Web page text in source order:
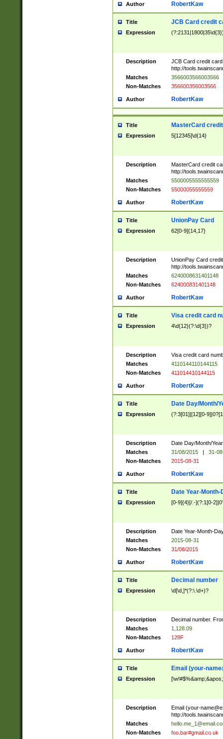
Author RobertKaw
Title JCB Card credit
Expression
Description
JCB Card credit
http://
Matches
3566003566003566
Non-Matches
356600356003566
Author RobertKaw
Title MasterCard
Expression 5[12345]\d{14}
Description
MasterCard credit
http://
Matches
5500005555555559
Non-Matches
55000055555559
Author RobertKaw
Title UnionPay Card
Expression 62[0-9]{14,17}
Description
UnionPay Card
http://
Matches
6240008631401148
Non-Matches
624000831401148
Author RobertKaw
Title Visa credit card
Expression 4\d{12}(?:\d{3})?
Description
Visa credit card
Matches
4110144110144115
Non-Matches
411014410144115
Author RobertKaw
Title Date Day/Month/
Expression (?:3[01]|[12][0-
Description
Date Day/Month/
Matches
31/08/2015 |
31-
Non-Matches
2015-08-31
Author RobertKaw
Title Date Year-Month-
Expression [0-9]{4}[/.-](?:1[0-
Description
Date Year-Month-
Matches
2015-08-31
Non-Matches
31/08/2015
Author RobertKaw
Title Decimal number
Expression \d[\d,]*(?:\.\d+)?
Description
Decimal number.
Matches
1,128.09
Non-Matches
128F
Author RobertKaw
Title Email (your-
Expression
Description Email (your-
http://
Matches
Non-Matches
foo.bar#gmail.co.uk